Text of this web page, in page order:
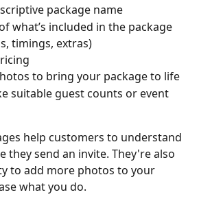
package name
what’s included in the package
timings, extras)
to bring your package to life
suitable guest counts or event
help customers to understand
they send an invite. They're also
to add more photos to your
what you do.